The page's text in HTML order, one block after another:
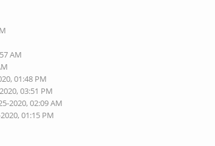
AM
01:48 PM
03:51 PM
2020, 02:09 AM
01:15 PM